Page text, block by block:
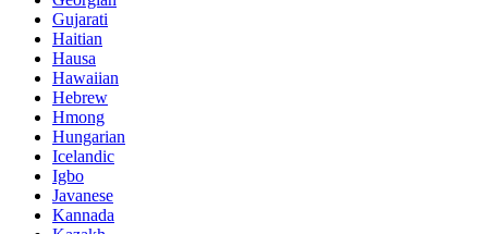
Gujarati
Haitian
Hausa
Hawaiian
Hebrew
Hmong
Hungarian
Icelandic
Igbo
Javanese
Kannada